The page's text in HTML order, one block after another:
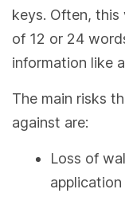
keys. Often,
of 12 or 24
information like a
The main risks
against are:
Loss of